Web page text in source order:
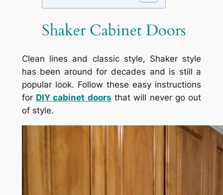
Shaker Cabinet Doors
Clean lines and classic style, Shaker style
has been around for decades and is still a
popular look. Follow these easy instructions
for DIY cabinet doors that will never go out
of style.